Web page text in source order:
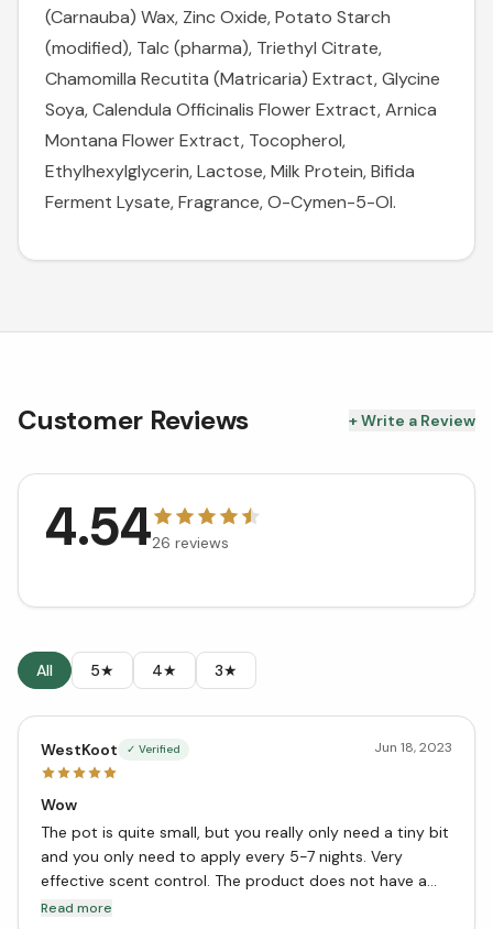
(Carnauba) Wax, Zinc Oxide, Potato Starch
(modified), Talc (pharma), Triethyl Citrate,
Chamomilla Recutita (Matricaria) Extract, Glycine
Soya, Calendula Officinalis Flower Extract, Arnica
Montana Flower Extract, Tocopherol,
Ethylhexylglycerin, Lactose, Milk Protein, Bifida
Ferment Lysate, Fragrance, O-Cymen-5-Ol.
Customer Reviews + Write a Review
4.5426 reviews
All 5★ 4★ 3★
WestKoot ✓ Verified Jun 18, 2023
Wow
The pot is quite small, but you really only need a tiny bit
and you only need to apply every 5-7 nights. Very
effective scent control. The product does not have a
strong smell to my nose, but after applying and washing
Read more